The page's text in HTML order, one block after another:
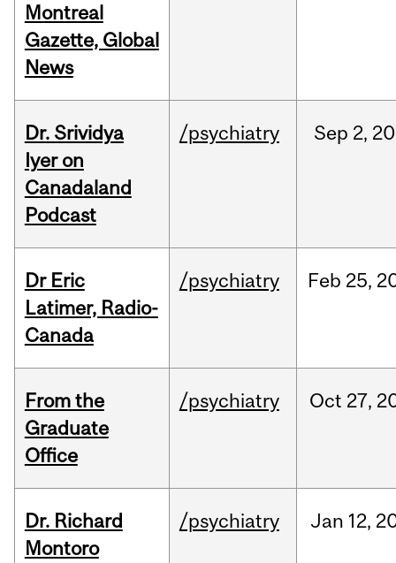
Montreal
Gazette, Global
News
Dr. Srividya
Iyer on
Canadaland
Podcast
/psychiatry Sep 2,
Dr Eric
Latimer, Radio-
Canada
/psychiatry Feb 25,
From the
Graduate
Office
/psychiatry Oct 27,
Dr. Richard
Montoro
/psychiatry Jan 12,